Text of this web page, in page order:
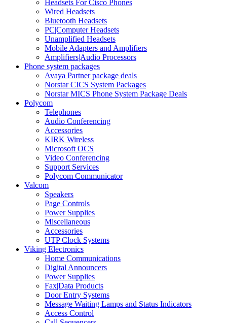
Headsets For Cisco Phones
Wired Headsets
Bluetooth Headsets
PC|Computer Headsets
Unamplified Headsets
Mobile Adapters and Amplifiers
Amplifiers|Audio Processors
Phone system packages
Avaya Partner package deals
Norstar CICS System Packages
Norstar MICS Phone System Package Deals
Polycom
Telephones
Audio Conferencing
Accessories
KIRK Wireless
Microsoft OCS
Video Conferencing
Support Services
Polycom Communicator
Valcom
Speakers
Page Controls
Power Supplies
Miscellaneous
Accessories
UTP Clock Systems
Viking Electronics
Home Communications
Digital Announcers
Power Supplies
Fax|Data Products
Door Entry Systems
Message Waiting Lamps and Status Indicators
Access Control